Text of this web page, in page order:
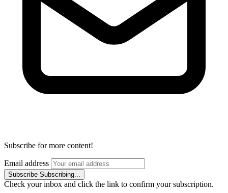
Subscribe for more content!
Email address
Subscribe Subscribing...
Check your inbox and click the link to confirm your subscription.